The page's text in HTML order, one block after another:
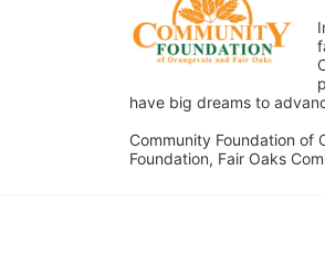
have big dreams to
Community Foundation of
Foundation, Fair Oaks